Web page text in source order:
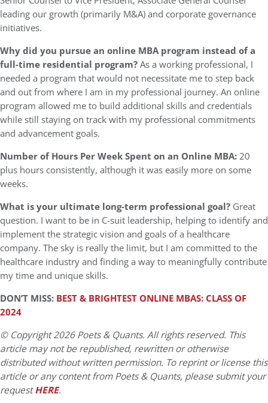
leading our growth (primarily M&A) and corporate governance
initiatives.
Why did you pursue an online MBA program instead of a
full-time residential program?As a working professional, I
needed a program that would not necessitate me to step back
and out from where I am in my professional journey. An online
program allowed me to build additional skills and credentials
while still staying on track with my professional commitments
and advancement goals.
Number of Hours Per Week Spent on an Online MBA:20
plus hours consistently, although it was easily more on some
weeks.
What is your ultimate long-term professional goal? Great
question. I want to be in C-suit leadership, helping to identify and
implement the strategic vision and goals of a healthcare
company. The sky is really the limit, but I am committed to the
healthcare industry and finding a way to meaningfully contribute
my time and unique skills.
DON’T MISS: BEST & BRIGHTEST ONLINE MBAS: CLASS OF
2024
© Copyright 2026 Poets & Quants. All rights reserved. This
article may not be republished, rewritten or otherwise
distributed without written permission. To reprint or license this
article or any content from Poets & Quants, please submit your
requestHERE.